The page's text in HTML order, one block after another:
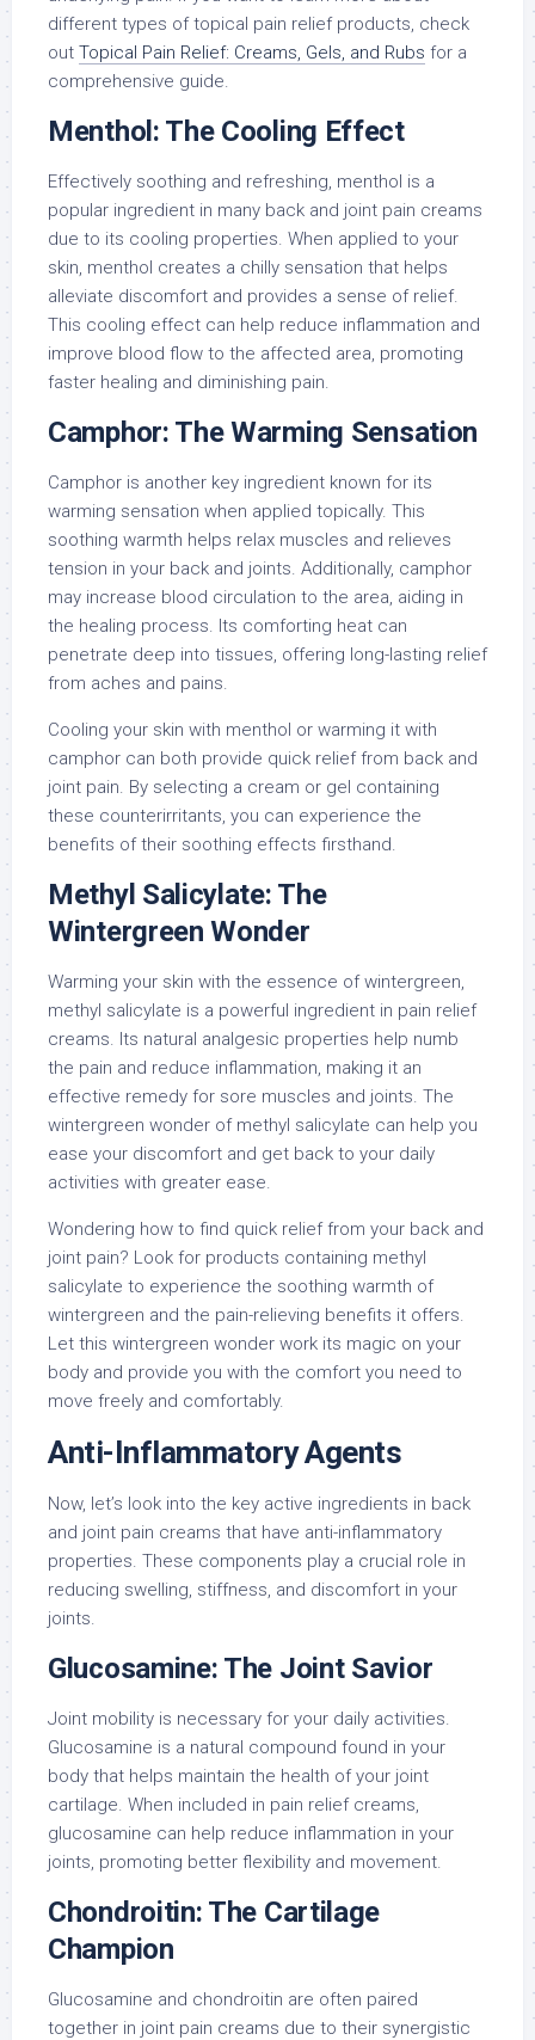
different types of topical pain relief products, check
out Topical Pain Relief: Creams, Gels, and Rubs for a
comprehensive guide.
Menthol: The Cooling Effect
Effectively soothing and refreshing, menthol is a
popular ingredient in many back and joint pain creams
due to its cooling properties. When applied to your
skin, menthol creates a chilly sensation that helps
alleviate discomfort and provides a sense of relief.
This cooling effect can help reduce inflammation and
improve blood flow to the affected area, promoting
faster healing and diminishing pain.
Camphor: The Warming Sensation
Camphor is another key ingredient known for its
warming sensation when applied topically. This
soothing warmth helps relax muscles and relieves
tension in your back and joints. Additionally, camphor
may increase blood circulation to the area, aiding in
the healing process. Its comforting heat can
penetrate deep into tissues, offering long-lasting relief
from aches and pains.
Cooling your skin with menthol or warming it with
camphor can both provide quick relief from back and
joint pain. By selecting a cream or gel containing
these counterirritants, you can experience the
benefits of their soothing effects firsthand.
Methyl Salicylate: The
Wintergreen Wonder
Warming your skin with the essence of wintergreen,
methyl salicylate is a powerful ingredient in pain relief
creams. Its natural analgesic properties help numb
the pain and reduce inflammation, making it an
effective remedy for sore muscles and joints. The
wintergreen wonder of methyl salicylate can help you
ease your discomfort and get back to your daily
activities with greater ease.
Wondering how to find quick relief from your back and
joint pain? Look for products containing methyl
salicylate to experience the soothing warmth of
wintergreen and the pain-relieving benefits it offers.
Let this wintergreen wonder work its magic on your
body and provide you with the comfort you need to
move freely and comfortably.
Anti-Inflammatory Agents
Now, let’s look into the key active ingredients in back
and joint pain creams that have anti-inflammatory
properties. These components play a crucial role in
reducing swelling, stiffness, and discomfort in your
joints.
Glucosamine: The Joint Savior
Joint mobility is necessary for your daily activities.
Glucosamine is a natural compound found in your
body that helps maintain the health of your joint
cartilage. When included in pain relief creams,
glucosamine can help reduce inflammation in your
joints, promoting better flexibility and movement.
Chondroitin: The Cartilage
Champion
Glucosamine and chondroitin are often paired
together in joint pain creams due to their synergistic